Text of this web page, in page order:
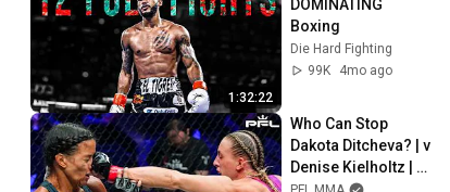
1:32:22
DOMINATING
Boxing
Die Hard Fighting
99K
4mo ago
Who Can Stop
Dakota Ditcheva? | v
Denise Kielholtz |